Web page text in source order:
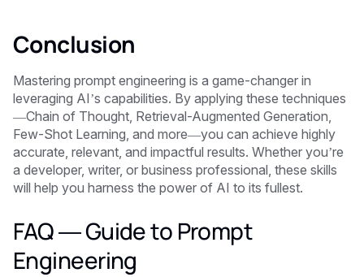
Conclusion
Mastering prompt engineering is a game-changer in
leveraging AI’s capabilities. By applying these techniques
—Chain of Thought, Retrieval-Augmented Generation,
Few-Shot Learning, and more—you can achieve highly
accurate, relevant, and impactful results. Whether you’re
a developer, writer, or business professional, these skills
will help you harness the power of AI to its fullest.
FAQ — Guide to Prompt
Engineering